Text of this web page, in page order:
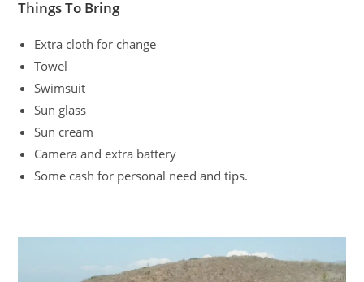
Things To Bring
Extra cloth for change
Towel
Swimsuit
Sun glass
Sun cream
Camera and extra battery
Some cash for personal need and tips.